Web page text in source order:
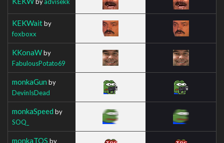
KEKWaitby
foxboxx
KKonaWby
FabulousPotato69
monkaGun by
DevinIsDead
monkaSpeed by
SOQ_
monkaTOS by